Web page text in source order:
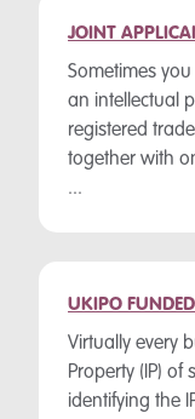
JOINT
Sometimes
an intellectual
registered
together with
...
UKIPO
Virtually every
Property (IP)
identifying the